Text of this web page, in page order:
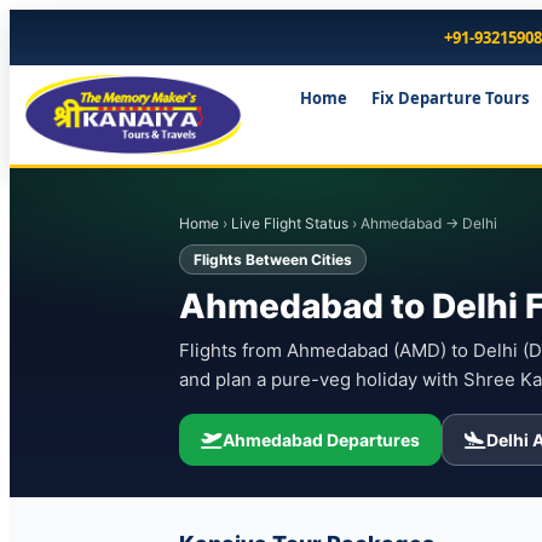
+91-
Home Fix Departure Tours
Home › Live Flight Status › Ahmedabad → Delhi
Flights Between Cities
Ahmedabad to Delhi
Flights from Ahmedabad (AMD) to Delhi
and plan a pure-veg holiday with Shree
Ahmedabad Departures Delhi